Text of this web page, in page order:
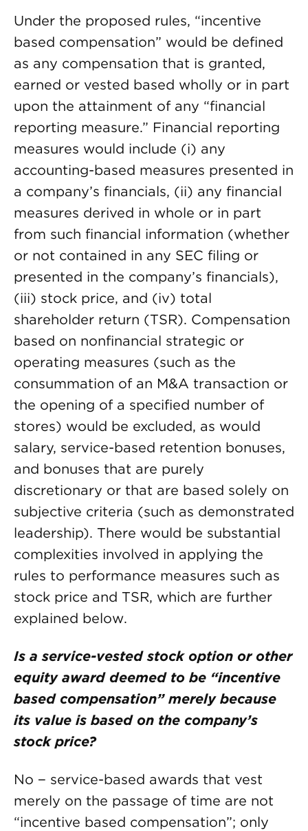
Under the proposed rules, “incentive
based compensation” would be defined
as any compensation that is granted,
earned or vested based wholly or in part
upon the attainment of any “financial
reporting measure.” Financial reporting
measures would include (i) any
accounting-based measures presented in
a company’s financials, (ii) any financial
measures derived in whole or in part
from such financial information (whether
or not contained in any SEC filing or
presented in the company’s financials),
(iii) stock price, and (iv) total
shareholder return (TSR). Compensation
based on nonfinancial strategic or
operating measures (such as the
consummation of an M&A transaction or
the opening of a specified number of
stores) would be excluded, as would
salary, service-based retention bonuses,
and bonuses that are purely
discretionary or that are based solely on
subjective criteria (such as demonstrated
leadership). There would be substantial
complexities involved in applying the
rules to performance measures such as
stock price and TSR, which are further
explained below.
Is a service-vested stock option or other
equity award deemed to be “incentive
based compensation” merely because
its value is based on the company’s
stock price?
No − service-based awards that vest
merely on the passage of time are not
“incentive based compensation”; only